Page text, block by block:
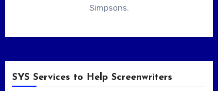
Simpsons.
SYS Services to Help Screenwriters